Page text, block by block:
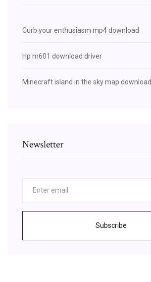
Curb your enthusiasm mp4 download
Hp m601 download driver
Minecraft island in the sky map download
Newsletter
Subscribe